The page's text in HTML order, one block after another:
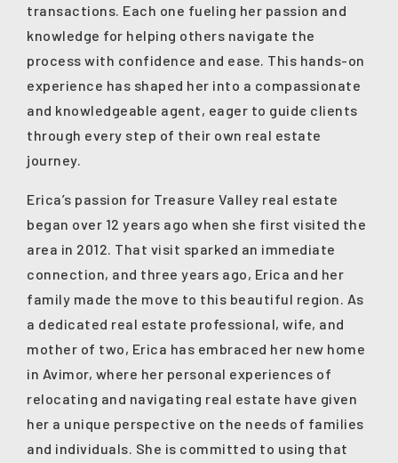
transactions. Each one fueling her passion and
knowledge for helping others navigate the
process with confidence and ease. This hands-on
experience has shaped her into a compassionate
and knowledgeable agent, eager to guide clients
through every step of their own real estate
journey.
Erica’s passion for Treasure Valley real estate
began over 12 years ago when she first visited the
area in 2012. That visit sparked an immediate
connection, and three years ago, Erica and her
family made the move to this beautiful region. As
a dedicated real estate professional, wife, and
mother of two, Erica has embraced her new home
in Avimor, where her personal experiences of
relocating and navigating real estate have given
her a unique perspective on the needs of families
and individuals. She is committed to using that